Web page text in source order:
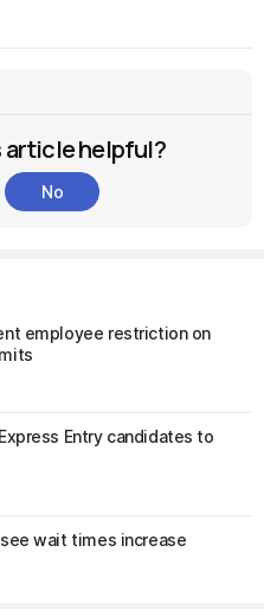
article helpful?
No
employee restriction on
Entry candidates to
wait times increase